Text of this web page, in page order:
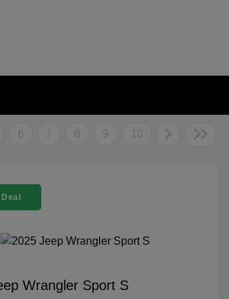
6 7 8 9 10
Wrangler Sport S